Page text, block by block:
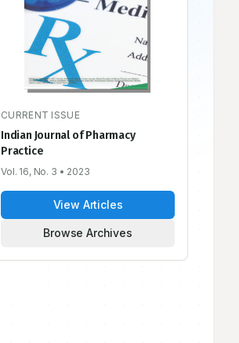
CURRENT ISSUE
Indian Journal of Pharmacy
Practice
Vol. 16, No. 3 • 2023
View Articles
Browse Archives